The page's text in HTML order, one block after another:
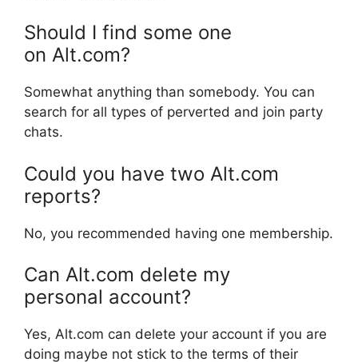
Should I find some one
on Alt.com?
Somewhat anything than somebody. You can
search for all types of perverted and join party
chats.
Could you have two Alt.com
reports?
No, you recommended having one membership.
Can Alt.com delete my
personal account?
Yes, Alt.com can delete your account if you are
doing maybe not stick to the terms of their